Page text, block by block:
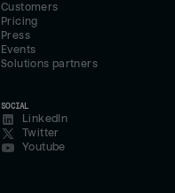
Customers
Pricing
Press
Events
Solutions partners
SOCIAL
LinkedIn
Twitter
Youtube